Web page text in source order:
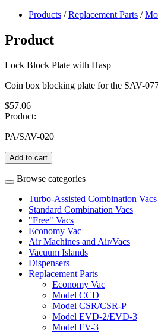
Products /Replacement Parts /
Product
Lock Block Plate with Hasp
Coin box blocking plate for the SAV-
$57.06
Product:
PA/SAV-020
Add to cart
Browse categories
Turbo-Assisted Combination Vacs
Standard Combination Vacs
"Free" Vacs
Economy Vac
Air Machines and Air/Vacs
Vacuum Islands
Dispensers
Replacement Parts
Economy Vac
Model CCD
Model CSR/CSR-P
Model EVD-2/EVD-3
Model FV-3